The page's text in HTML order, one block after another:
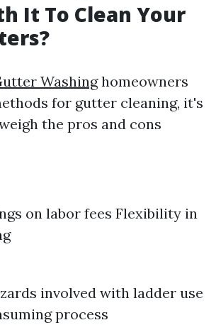
It To Clean Your
Washinghomeowners
for gutter cleaning, it's
the pros and cons
on labor fees Flexibility in
involved with ladder use
process